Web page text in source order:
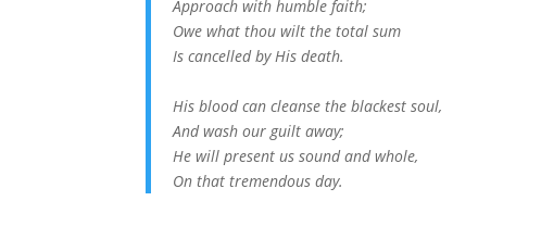
Approach with humble faith;
Owe what thou wilt the total sum
Is cancelled by His death.
His blood can cleanse the blackest soul,
And wash our guilt away;
He will present us sound and whole,
On that tremendous day.